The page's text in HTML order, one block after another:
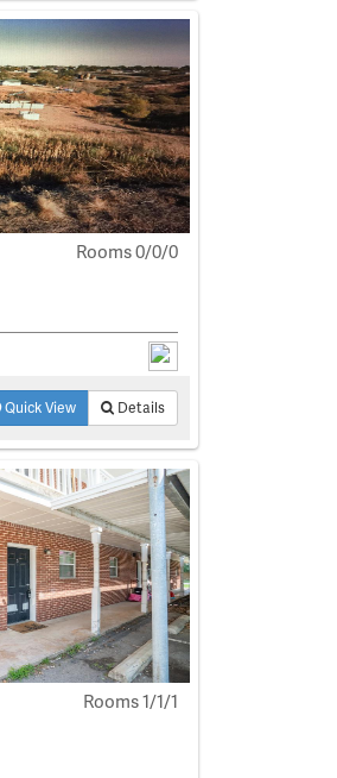
Rooms 0/0/0
Quick View Details
Rooms 1/1/1